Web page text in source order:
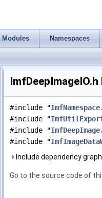
Modules Namespaces
#include "
#include "
#include "
#include "
Include dependency
Go to the source code of